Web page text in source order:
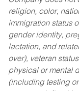
religion, color,
immigration status
gender identity,
lactation, and
over), veteran
physical or mental
(including testing